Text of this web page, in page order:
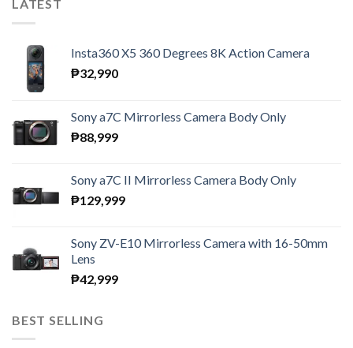
LATEST
Insta360 X5 360 Degrees 8K Action Camera
₱32,990
Sony a7C Mirrorless Camera Body Only
₱88,999
Sony a7C II Mirrorless Camera Body Only
₱129,999
Sony ZV-E10 Mirrorless Camera with 16-50mm
Lens
₱42,999
BEST SELLING